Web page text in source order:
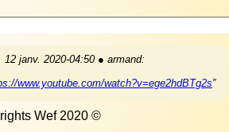
12 janv. 2020-04:50 ● armand:
www.youtube.com/watch?v=ege2hdBTg2s”
Wef 2020 ©